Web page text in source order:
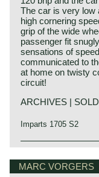
The car is very low
high cornering
grip of the wide
passenger fit
sensations of
communicated to
at home on twisty
circuit!
ARCHIVES | SOLD
Imparts 1705 S2
MARC VORGERS